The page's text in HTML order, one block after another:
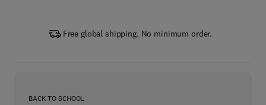
Free global shipping. No minimum order.
BACK TO SCHOOL